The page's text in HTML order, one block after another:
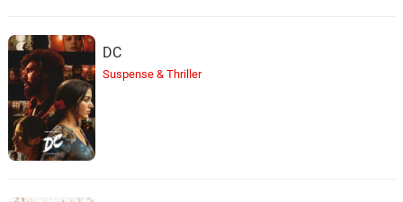
DC
Suspense & Thriller